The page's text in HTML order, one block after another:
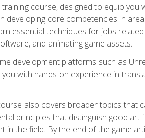
course, designed to equip you
core competencies in
essential techniques for jobs
and animating game assets.
development platforms such as
with hands-on experience in
also covers broader topics that
principles that distinguish good art
the field. By the end of the game